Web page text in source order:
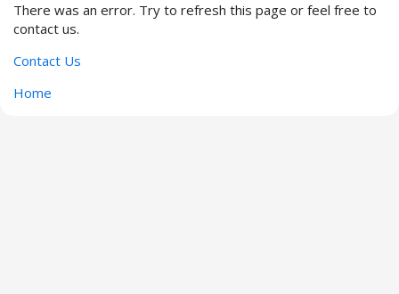
There was an error. Try to refresh this page or feel free to
contact us.
Contact Us
Home